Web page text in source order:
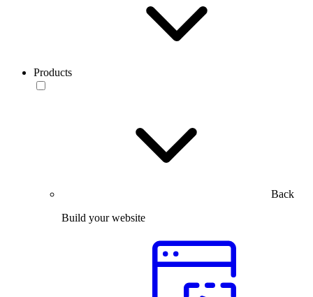
Products
Back
Build your website